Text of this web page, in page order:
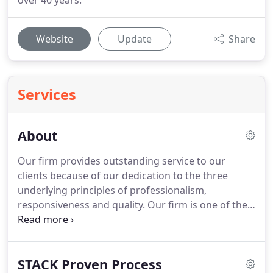
Website Update Share
Services
About
Our firm provides outstanding service to our
clients because of our dedication to the three
underlying principles of professionalism,
responsiveness and quality. Our firm is one of the
leading firms in the area.
professional attention.Our high standards, service
STACK Proven Process